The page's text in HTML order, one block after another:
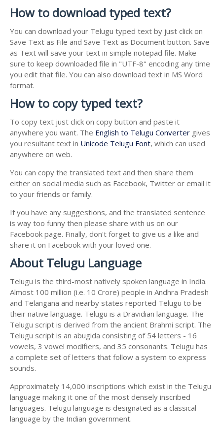
How to download typed text?
You can download your Telugu typed text by just click on
Save Text as File and Save Text as Document button. Save
as Text will save your text in simple notepad file. Make
sure to keep downloaded file in "UTF-8" encoding any time
you edit that file. You can also download text in MS Word
format.
How to copy typed text?
To copy text just click on copy button and paste it
anywhere you want. The English to Telugu Converter gives
you resultant text in Unicode Telugu Font, which can used
anywhere on web.
You can copy the translated text and then share them
either on social media such as Facebook, Twitter or email it
to your friends or family.
If you have any suggestions, and the translated sentence
is way too funny then please share with us on our
Facebook page. Finally, don't forget to give us a like and
share it on Facebook with your loved one.
About Telugu Language
Telugu is the third-most natively spoken language in India.
Almost 100 million (i.e. 10 Crore) people in Andhra Pradesh
and Telangana and nearby states reported Telugu to be
their native language. Telugu is a Dravidian language. The
Telugu script is derived from the ancient Brahmi script. The
Telugu script is an abugida consisting of 54 letters - 16
vowels, 3 vowel modifiers, and 35 consonants. Telugu has
a complete set of letters that follow a system to express
sounds.
Approximately 14,000 inscriptions which exist in the Telugu
language making it one of the most densely inscribed
languages. Telugu language is designated as a classical
language by the Indian government.